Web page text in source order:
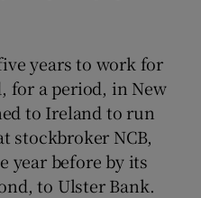
years to work for
for a period, in New
to Ireland to run
stockbroker NCB,
year before by its
to Ulster Bank.